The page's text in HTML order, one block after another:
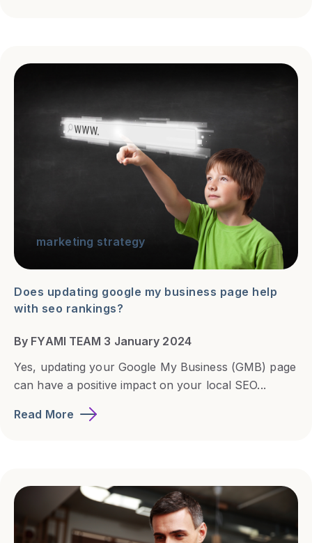
marketing strategy
Does updating google my business page help
with seo rankings?
By FYAMI TEAM 3 January 2024
Yes, updating your Google My Business (GMB) page
can have a positive impact on your local SEO...
Read More